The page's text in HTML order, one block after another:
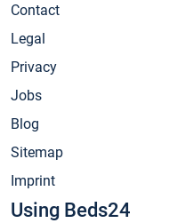
Contact
Legal
Privacy
Jobs
Blog
Sitemap
Imprint
Using Beds24